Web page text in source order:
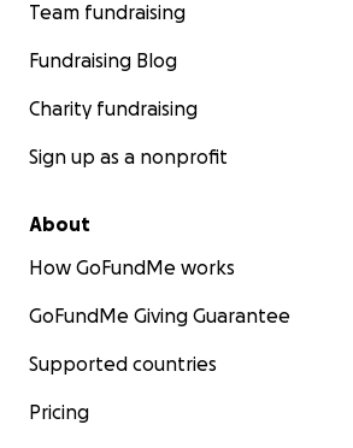
Team fundraising
Fundraising Blog
Charity fundraising
Sign up as a nonprofit
About
How GoFundMe works
GoFundMe Giving Guarantee
Supported countries
Pricing